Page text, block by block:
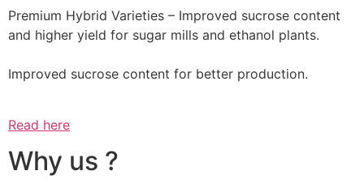
Premium Hybrid Varieties – Improved sucrose content
and higher yield for sugar mills and ethanol plants.
Improved sucrose content for better production.
Read here
Why us ?